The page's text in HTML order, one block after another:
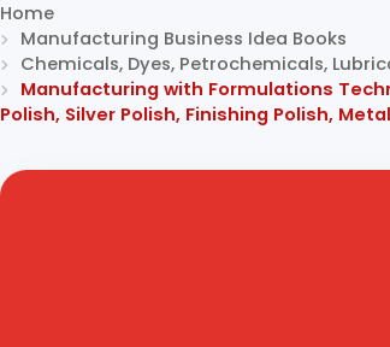
Home
Manufacturing Business Idea Books
Chemicals, Dyes, Petrochemicals,
Manufacturing with Formulations
Polish, Silver Polish, Finishing Polish,